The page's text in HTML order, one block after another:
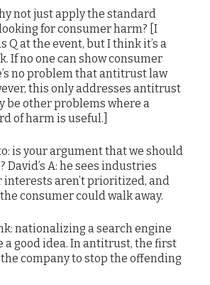
not just apply the standard
for consumer harm? [I
Q at the event, but I think it’s a
If no one can show consumer
no problem that antitrust law
this only addresses antitrust
be other problems where a
of harm is useful.]
is your argument that we should
David’s A: he sees industries
interests aren’t prioritized, and
consumer could walk away.
nationalizing a search engine
a good idea. In antitrust, the first
company to stop the offending